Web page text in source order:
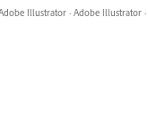
Illustrator · Adobe Illustrator ·